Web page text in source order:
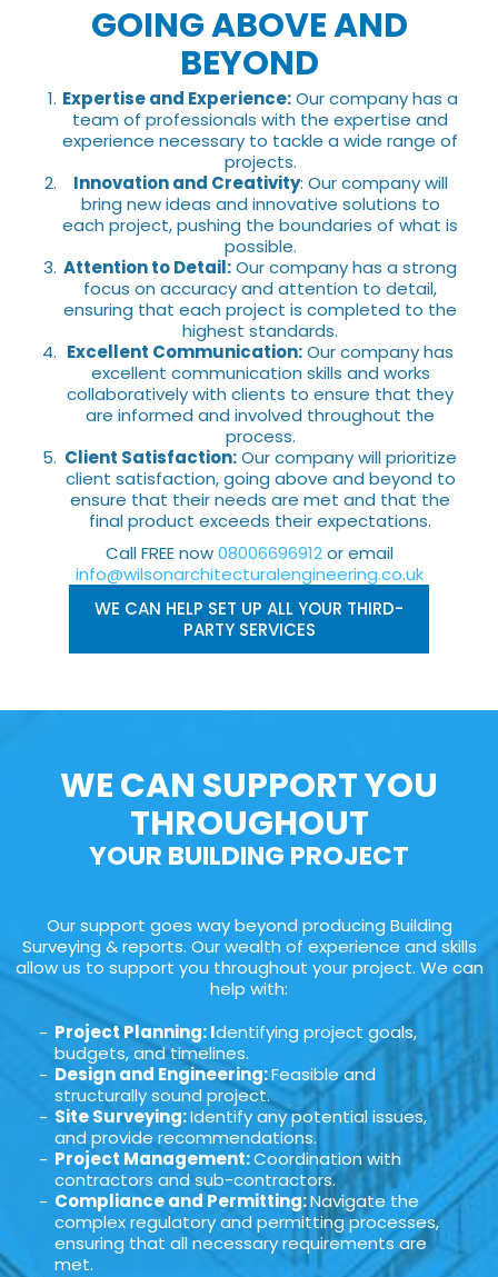
GOING ABOVE AND
BEYOND
Expertise and Experience:Our company has a
team of professionals with the expertise and
experience necessary to tackle a wide range of
projects.
Innovation and Creativity: Our company will
bring new ideas and innovative solutions to
each project, pushing the boundaries of what is
possible.
Attention to Detail:Our company has a strong
focus on accuracy and attention to detail,
ensuring that each project is completed to the
highest standards.
Excellent Communication:Our company has
excellent communication skills and works
collaboratively with clients to ensure that they
are informed and involved throughout the
process.
Client Satisfaction:Our company will prioritize
client satisfaction, going above and beyond to
ensure that their needs are met and that the
final product exceeds their expectations.
Call FREE now08006696912or email
info@wilsonarchitecturalengineering.co.uk
WE CAN HELP SET UP ALL YOUR THIRD-
PARTY SERVICES
WE CAN SUPPORT YOU
THROUGHOUT
YOUR BUILDING PROJECT
Our support goes way beyond producing Building
Surveying & reports. Our wealth of experience and skills
allow us to support you throughout your project. We can
help with:
Project Planning: Identifying project goals,
budgets, and timelines.
Design and Engineering:Feasible and
structurally sound project.
Site Surveying:Identify any potential issues,
and provide recommendations.
Project Management:Coordination with
contractors and sub-contractors.
Compliance and Permitting:Navigate the
complex regulatory and permitting processes,
ensuring that all necessary requirements are
met.